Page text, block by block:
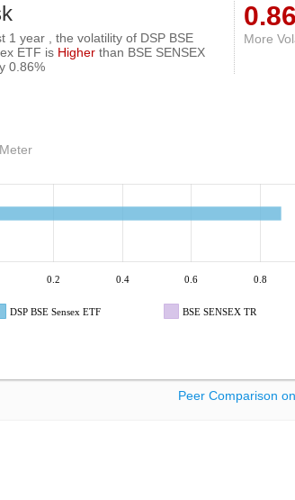
1 year , the volatility of DSP BSE
ETF is Higher than BSE SENSEX
0.86%
More
0.2 0.4 0.6 0.8
DSP BSE Sensex ETF BSE SENSEX TR
Peer Comparison